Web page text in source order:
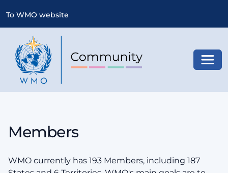
To WMO website
Members
WMO currently has 193 Members, including 187